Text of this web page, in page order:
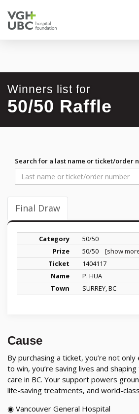
Winners list for
50/50 Raffle
Search for a last name or ticket/order
Final Draw
50/50
50/50
[show
1404117
P. HUA
SURREY, BC
Cause
By purchasing a ticket, you’re not
to win, you’re saving lives and
care in BC. Your support powers
life-saving treatments, and world-
◉ Vancouver General Hospital